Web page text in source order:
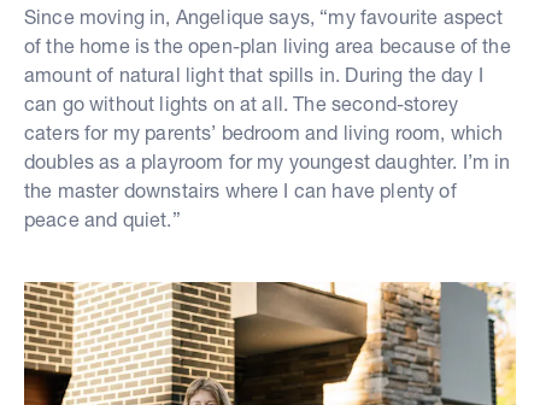
Since moving in, Angelique says, “my favourite aspect
of the home is the open-plan living area because of the
amount of natural light that spills in. During the day I
can go without lights on at all. The second-storey
caters for my parents’ bedroom and living room, which
doubles as a playroom for my youngest daughter. I’m in
the master downstairs where I can have plenty of
peace and quiet.”